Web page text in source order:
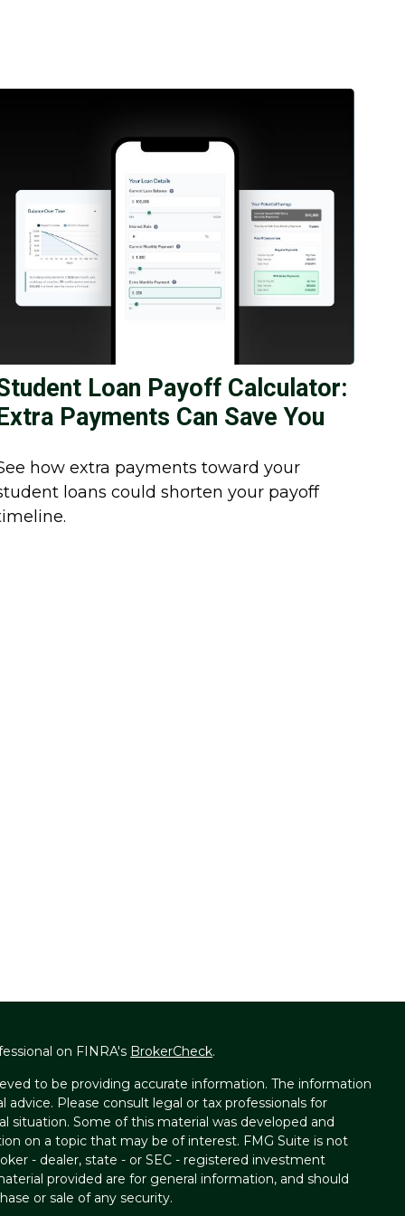
Loan Payoff Calculator:
Payments Can Save You
how extra payments toward your
loans could shorten your payoff
on FINRA's BrokerCheck.
to be providing accurate information. The information
Please consult legal or tax professionals for
situation. Some of this material was developed and
on a topic that may be of interest. FMG Suite is not
- dealer, state - or SEC - registered investment
provided are for general information, and should
or sale of any security.